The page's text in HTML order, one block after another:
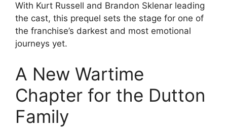
With Kurt Russell and Brandon Sklenar leading
the cast, this prequel sets the stage for one of
the franchise’s darkest and most emotional
journeys yet.
A New Wartime
Chapter for the Dutton
Family